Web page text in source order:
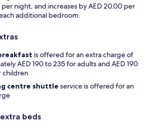
night, and increases by AED 20.00 per
additional bedroom.
is offered for an extra charge of
AED 190 to 235 for adults and AED 190
children
centre shuttle service is offered for an
beds